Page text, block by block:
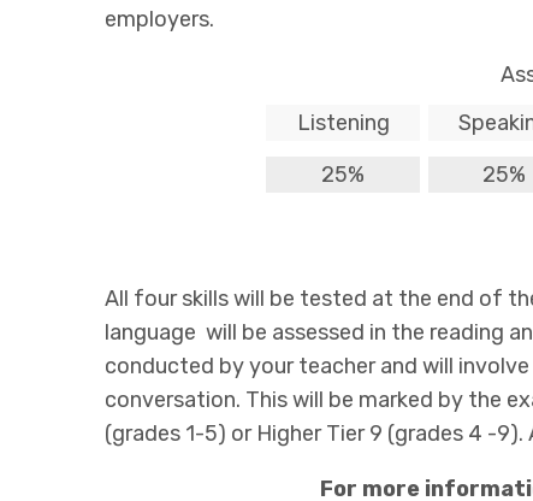
employers.
Listening
25%
25%
All four skills will be tested at the end of
language will be assessed in the reading
conducted by your teacher and will
conversation. This will be marked by the
(grades 1-5) or Higher Tier 9 (grades 4 -
For more